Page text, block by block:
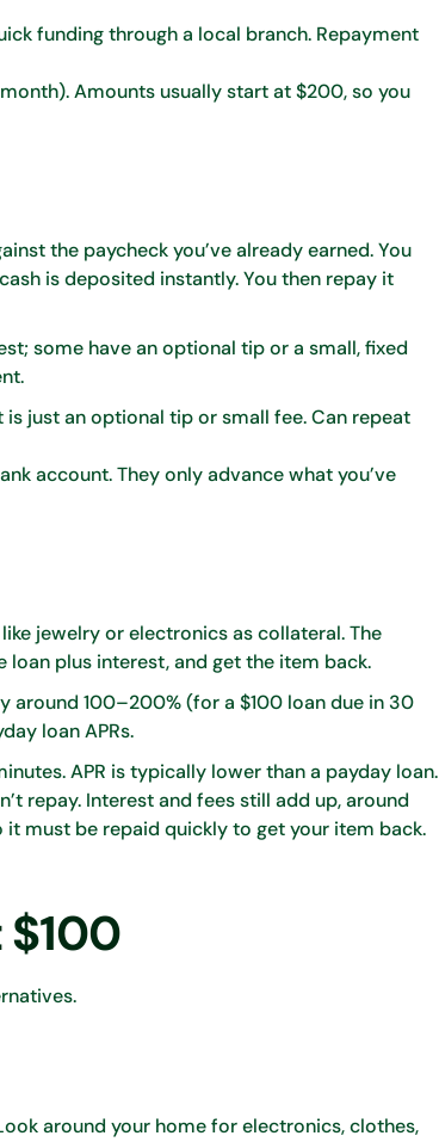
funding through a local branch. Repayment
Amounts usually start at $200, so you
the paycheck you’ve already earned. You
is deposited instantly. You then repay it
some have an optional tip or a small, fixed
just an optional tip or small fee. Can repeat
account. They only advance what you’ve
jewelry or electronics as collateral. The
loan plus interest, and get the item back.
around 100–200% (for a $100 loan due in 30
loan APRs.
APR is typically lower than a payday loan.
repay. Interest and fees still add up, around
must be repaid quickly to get your item back.
around your home for electronics, clothes,